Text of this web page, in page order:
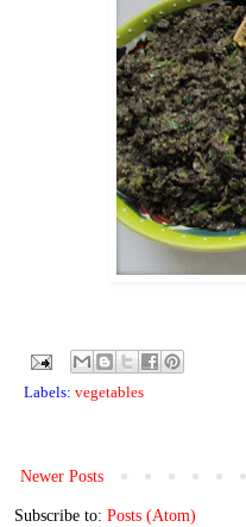
Labels: vegetables
Newer Posts
Subscribe to: Posts (Atom)